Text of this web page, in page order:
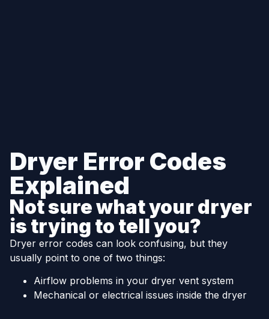
Dryer Error Codes
Explained
Not sure what your dryer
is trying to tell you?
Dryer error codes can look confusing, but they
usually point to one of two things:
Airflow problems in your dryer vent system
Mechanical or electrical issues inside the dryer